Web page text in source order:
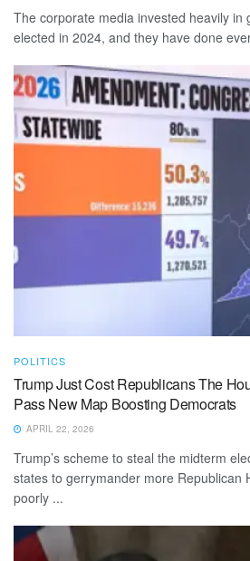
The corporate media invested heavily in
elected in 2024, and they have done
POLITICS
Trump Just Cost Republicans The
Pass New Map Boosting Democrats
APRIL 22, 2026
Trump’s scheme to steal the midterm
states to gerrymander more Republican
poorly ...